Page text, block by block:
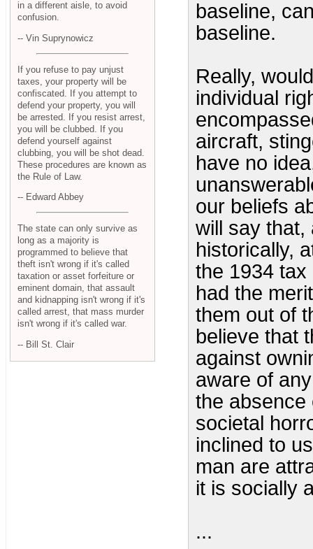
baseline,
baseline.
Really,
individual
aircraft,
have no
our beliefs
will say that,
historically,
the 1934
had the
them out of
believe that
against
aware of
the absence
societal
inclined to
man are
it is socially
...
in a different aisle, to avoid
confusion.
-- Vin Suprynowicz
If you refuse to pay unjust
taxes, your property will be
confiscated. If you attempt to
defend your property, you will
be arrested. If you resist arrest,
you will be clubbed. If you
defend yourself against
clubbing, you will be shot dead.
These procedures are known as
the Rule of Law.
-- Edward Abbey
The state can only survive as
long as a majority is
programmed to believe that
theft isn't wrong if it's called
taxation or asset forfeiture or
eminent domain, that assault
and kidnapping isn't wrong if it's
called arrest, that mass murder
isn't wrong if it's called war.
-- Bill St. Clair